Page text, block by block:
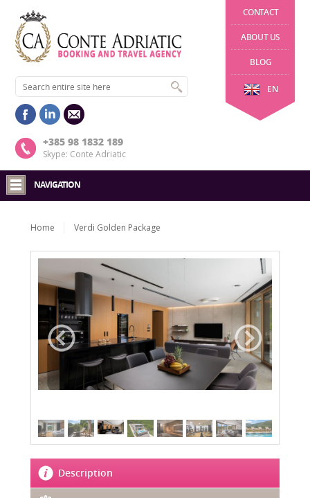
CONTACT
ABOUT US
BLOG
EN
+385 98 1832 189
Skype: Conte Adriatic
NAVIGATION
Home Verdi Golden Package
Description